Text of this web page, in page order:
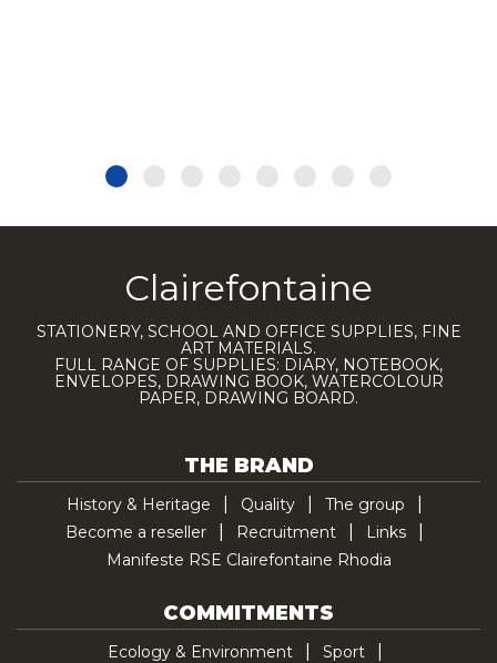
Clairefontaine
STATIONERY, SCHOOL AND OFFICE SUPPLIES, FINE
ART MATERIALS.
FULL RANGE OF SUPPLIES: DIARY, NOTEBOOK,
ENVELOPES, DRAWING BOOK, WATERCOLOUR
PAPER, DRAWING BOARD.
THE BRAND
History & Heritage Quality
The group
Become a reseller
Recruitment
Links
Manifeste RSE Clairefontaine Rhodia
COMMITMENTS
Ecology & Environment
Sport